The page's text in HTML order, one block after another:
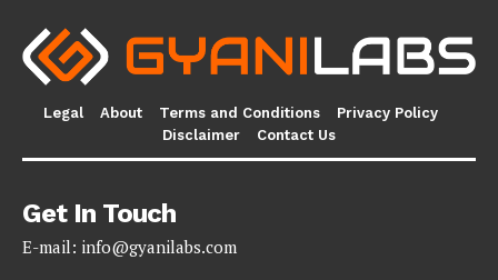
Legal About Terms and Conditions
Privacy Policy
Disclaimer
Contact Us
Get In Touch
E-mail: info@gyanilabs.com